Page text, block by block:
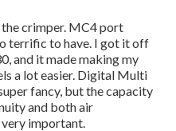
crimper. MC4 port
terrific to have. I got it off
and it made making my
a lot easier. Digital Multi
fancy, but the capacity
and both air
important.